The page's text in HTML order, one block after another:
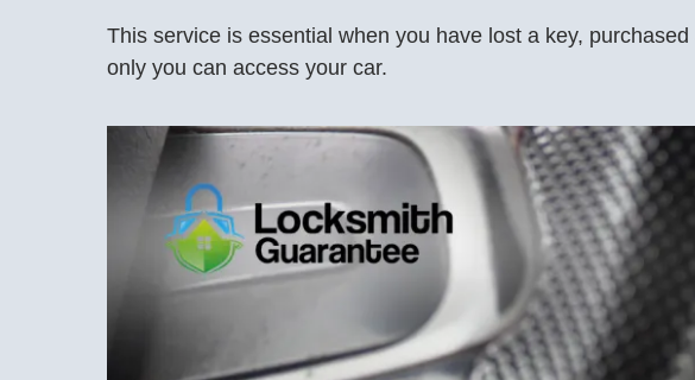
This service is essential when you have lost a key,
only you can access your car.